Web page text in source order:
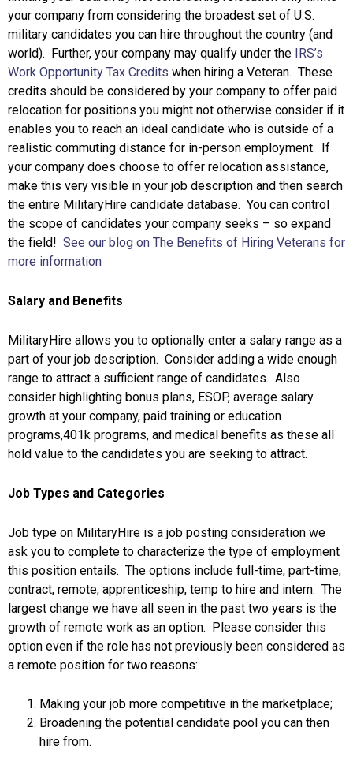
your company from considering the broadest set of U.S.
military candidates you can hire throughout the country (and
world). Further, your company may qualify under the IRS’s
Work Opportunity Tax Credits when hiring a Veteran. These
credits should be considered by your company to offer paid
relocation for positions you might not otherwise consider if it
enables you to reach an ideal candidate who is outside of a
realistic commuting distance for in-person employment. If
your company does choose to offer relocation assistance,
make this very visible in your job description and then search
the entire MilitaryHire candidate database. You can control
the scope of candidates your company seeks – so expand
the field! See our blog on The Benefits of Hiring Veterans for
more information
Salary and Benefits
MilitaryHire allows you to optionally enter a salary range as a
part of your job description. Consider adding a wide enough
range to attract a sufficient range of candidates. Also
consider highlighting bonus plans, ESOP, average salary
growth at your company, paid training or education
programs,401k programs, and medical benefits as these all
hold value to the candidates you are seeking to attract.
Job Types and Categories
Job type on MilitaryHire is a job posting consideration we
ask you to complete to characterize the type of employment
this position entails. The options include full-time, part-time,
contract, remote, apprenticeship, temp to hire and intern. The
largest change we have all seen in the past two years is the
growth of remote work as an option. Please consider this
option even if the role has not previously been considered as
a remote position for two reasons:
Making your job more competitive in the marketplace;
Broadening the potential candidate pool you can then
hire from.